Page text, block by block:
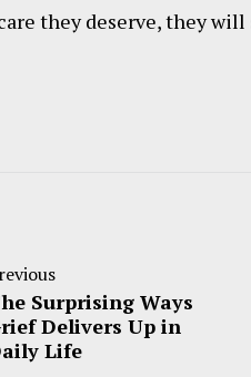
they deserve, they
Surprising Ways
Delivers Up in
Life